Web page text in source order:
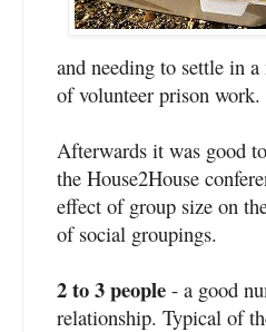
and needing to settle in
of volunteer prison work.
Afterwards it was good
the House2House
effect of group size on
of social groupings.
2 to 3 people - a good
relationship. Typical of